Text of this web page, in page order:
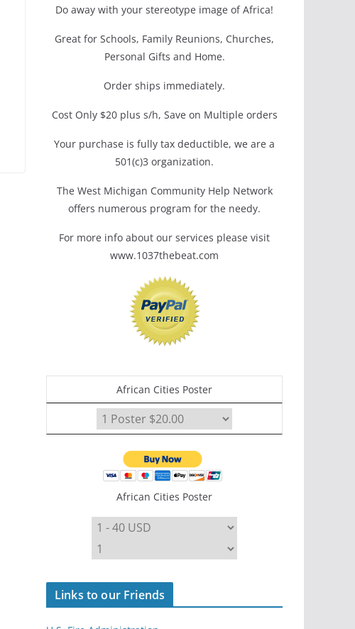
Do away with your stereotype image of Africa!
Great for Schools, Family Reunions, Churches,
Personal Gifts and Home.
Order ships immediately.
Cost Only $20 plus s/h, Save on Multiple orders
Your purchase is fully tax deductible, we are a
501(c)3 organization.
The West Michigan Community Help Network
offers numerous program for the needy.
For more info about our services please visit
www.1037thebeat.com
African Cities Poster
African Cities Poster
Links to our Friends